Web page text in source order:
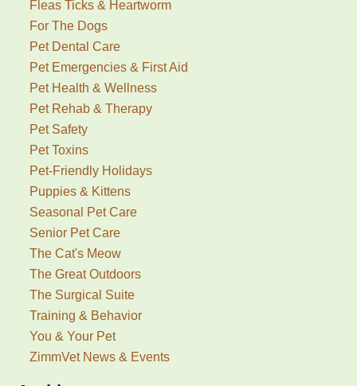
Fleas Ticks & Heartworm
For The Dogs
Pet Dental Care
Pet Emergencies & First Aid
Pet Health & Wellness
Pet Rehab & Therapy
Pet Safety
Pet Toxins
Pet-Friendly Holidays
Puppies & Kittens
Seasonal Pet Care
Senior Pet Care
The Cat's Meow
The Great Outdoors
The Surgical Suite
Training & Behavior
You & Your Pet
ZimmVet News & Events